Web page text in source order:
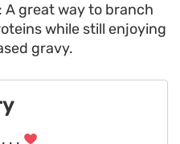
: A great way to branch
while still enjoying
gravy.
. . .